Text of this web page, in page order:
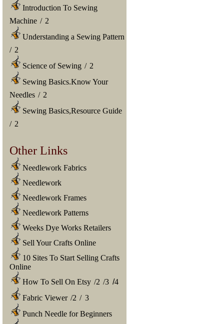
Introduction To Sewing
Machine / 2
Understanding a Sewing Pattern
/ 2
Science of Sewing / 2
Sewing Basics.Know Your
Needles / 2
Sewing Basics,Resource Guide
/ 2
Other Links
Needlework Fabrics
Needlework
Needlework Frames
Needlework Patterns
Weeks Dye Works Retailers
Sell Your Crafts Online
10 Sites To Start Selling Crafts
Online
How To Sell On Etsy /2 /3 /4
Fabric Viewer /2 / 3
Punch Needle for Beginners